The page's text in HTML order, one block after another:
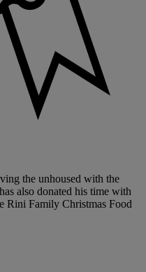
the unhoused with the
also donated his time with
Rini Family Christmas Food